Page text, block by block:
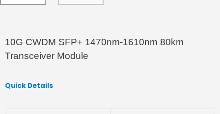
10G CWDM SFP+ 1470nm-1610nm 80km
Transceiver Module
Quick Details